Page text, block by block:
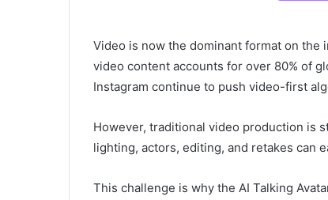
Video is now the dominant format on
video content accounts for over 80% of
Instagram continue to push video-first
However, traditional video production is
lighting, actors, editing, and retakes can
This challenge is why the AI Talking